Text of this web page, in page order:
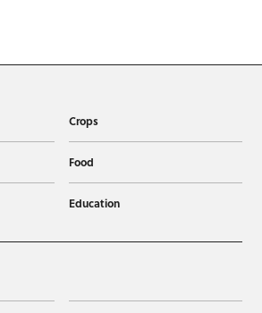
Crops
Food
Education